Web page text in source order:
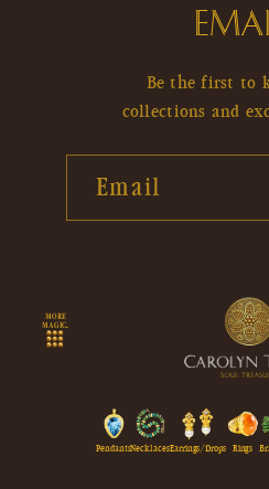
Be the first to
collections and
Email
MORE
MAGIC...
PendantsNecklacesEarrings/Drops Rings